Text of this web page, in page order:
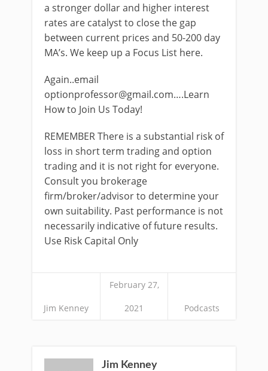
a stronger dollar and higher interest
rates are catalyst to close the gap
between current prices and 50-200 day
MA’s. We keep up a Focus List here.
Again..email
optionprofessor@gmail.com….Learn
How to Join Us Today!
REMEMBER There is a substantial risk of
loss in short term trading and option
trading and it is not right for everyone.
Consult you brokerage
firm/broker/advisor to determine your
own suitability. Past performance is not
necessarily indicative of future results.
Use Risk Capital Only
Jim Kenney
February 27,
2021 Podcasts
Jim Kenney